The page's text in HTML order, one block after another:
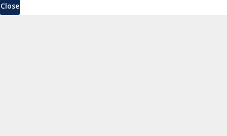
Close